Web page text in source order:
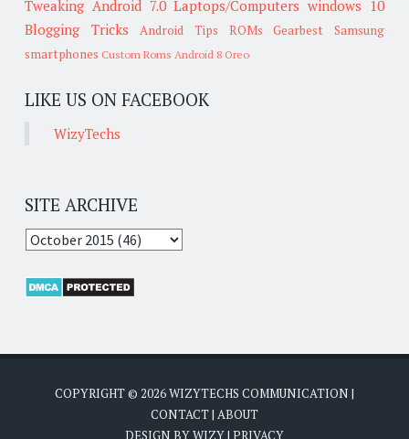
Tweaking Android 7.0 Laptops/Computers windows 10
Blogging Tricks
Android Tips ROMs Gearbest
Samsung
smartphones Custom Roms Android 8 Oreo
LIKE US ON FACEBOOK
WizyTechs
SITE ARCHIVE
COPYRIGHT © 2026WIZYTECHS COMMUNICATION |
CONTACT| ABOUT
DESIGN BYWIZY| PRIVACY